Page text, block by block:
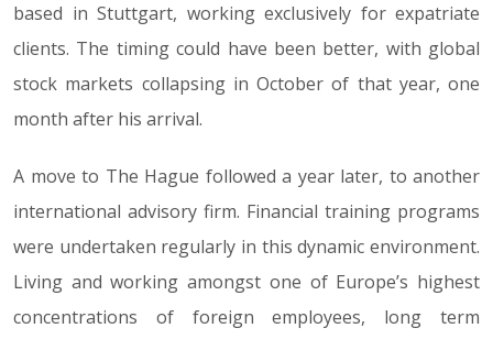
based in Stuttgart, working exclusively for expatriate
clients. The timing could have been better, with global
stock markets collapsing in October of that year, one
month after his arrival.
A move to The Hague followed a year later, to another
international advisory firm. Financial training programs
were undertaken regularly in this dynamic environment.
Living and working amongst one of Europe’s highest
concentrations of foreign employees, long term